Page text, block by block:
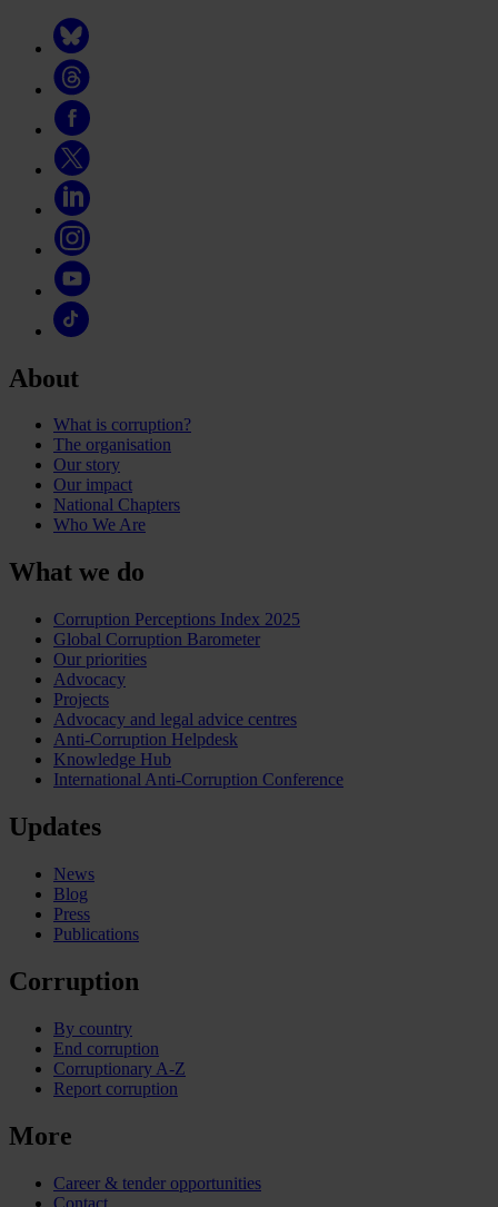
About
What is corruption?
The organisation
Our story
Our impact
National Chapters
Who We Are
What we do
Corruption Perceptions Index 2025
Global Corruption Barometer
Our priorities
Advocacy
Projects
Advocacy and legal advice centres
Anti-Corruption Helpdesk
Knowledge Hub
International Anti-Corruption Conference
Updates
News
Blog
Press
Publications
Corruption
By country
End corruption
Corruptionary A-Z
Report corruption
More
Career & tender opportunities
Contact